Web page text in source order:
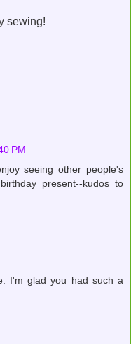
sewing!
PM
seeing other people's
present--kudos to
I'm glad you had such a